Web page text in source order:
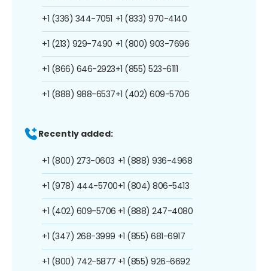
+1 (336) 344-7051
+1 (213) 929-7490
+1 (866) 646-2923
+1 (888) 988-6537
+1 (833) 970-4140
+1 (800) 903-7696
+1 (855) 523-6111
+1 (402) 609-5706
Recently added:
+1 (800) 273-0603
+1 (978) 444-5700
+1 (402) 609-5706
+1 (347) 268-3999
+1 (800) 742-5877
+1 (888) 936-4968
+1 (804) 806-5413
+1 (888) 247-4080
+1 (855) 681-6917
+1 (855) 926-6692